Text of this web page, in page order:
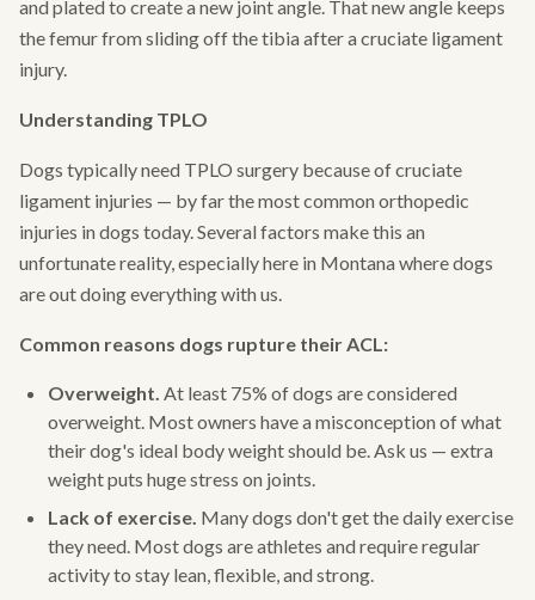
and plated to create a new joint angle. That new angle keeps
the femur from sliding off the tibia after a cruciate ligament
injury.
Understanding TPLO
Dogs typically need TPLO surgery because of cruciate
ligament injuries — by far the most common orthopedic
injuries in dogs today. Several factors make this an
unfortunate reality, especially here in Montana where dogs
are out doing everything with us.
Common reasons dogs rupture their ACL:
Overweight. At least 75% of dogs are considered
overweight. Most owners have a misconception of what
their dog's ideal body weight should be. Ask us — extra
weight puts huge stress on joints.
Lack of exercise. Many dogs don't get the daily exercise
they need. Most dogs are athletes and require regular
activity to stay lean, flexible, and strong.